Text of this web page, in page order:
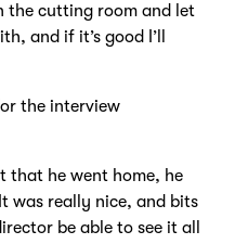
the cutting room and let
and if it’s good I’ll
the interview
that he went home, he
was really nice, and bits
be able to see it all